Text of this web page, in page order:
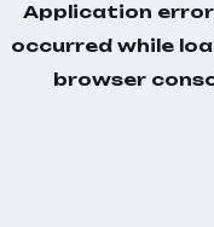
Application
occurred while
browser